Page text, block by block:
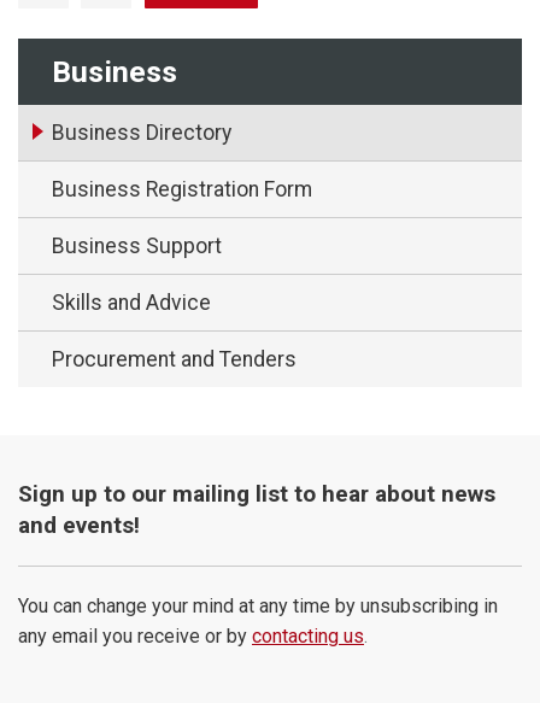
Business
Business Directory
Business Registration Form
Business Support
Skills and Advice
Procurement and Tenders
Sign up to our mailing list to hear about news
and events!
You can change your mind at any time by unsubscribing in
any email you receive or by contacting us.